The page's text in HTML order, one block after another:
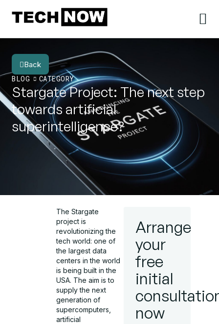
Back
BLOG
CATEGORY
Stargate Project: The next step
towards artificial
superintelligence?
The Stargate
project is
revolutionizing the
tech world: one of
the largest data
centers in the world
is being built in the
USA. The aim is to
supply the next
generation of
supercomputers,
artificial
Arrange
your
free
initial
now